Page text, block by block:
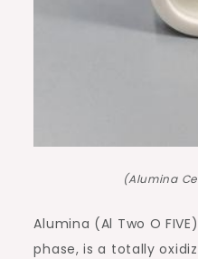
(Alumina
Alumina (Al Two O
phase, is a totally